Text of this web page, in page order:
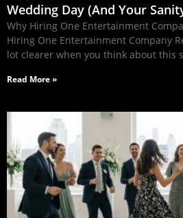
Wedding Day (And Your
Why Hiring One Entertainment
Hiring One Entertainment Company
lot clearer when you think about this
Read More »